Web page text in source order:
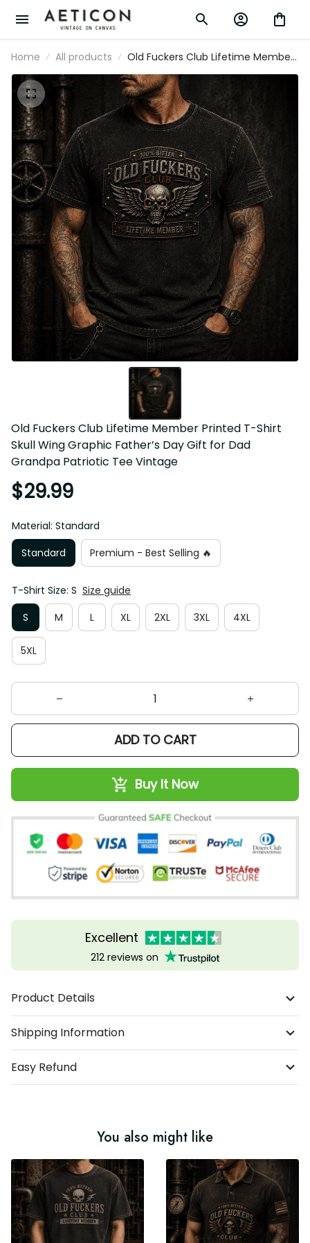
Home All products
Old Fuckers Club Lifetime Member
Printed T-Shirt Skull Wing Graphic
Father’s Day Gift for Dad Grandpa
Patriotic Tee Vintage
Old Fuckers Club Lifetime Member Printed T-Shirt Skull
Wing Graphic Father’s Day Gift for Dad Grandpa Patriotic
Tee Vintage
$29.99
Material: Standard
Standard
Premium - Best Selling 🔥
T-Shirt Size: S Size guide
S
M L XL 2XL 3XL 4XL
5XL
ADD TO CART
Buy It Now
Excellent
212 reviews on
Product Details
Shipping Information
Easy Refund
You also might like